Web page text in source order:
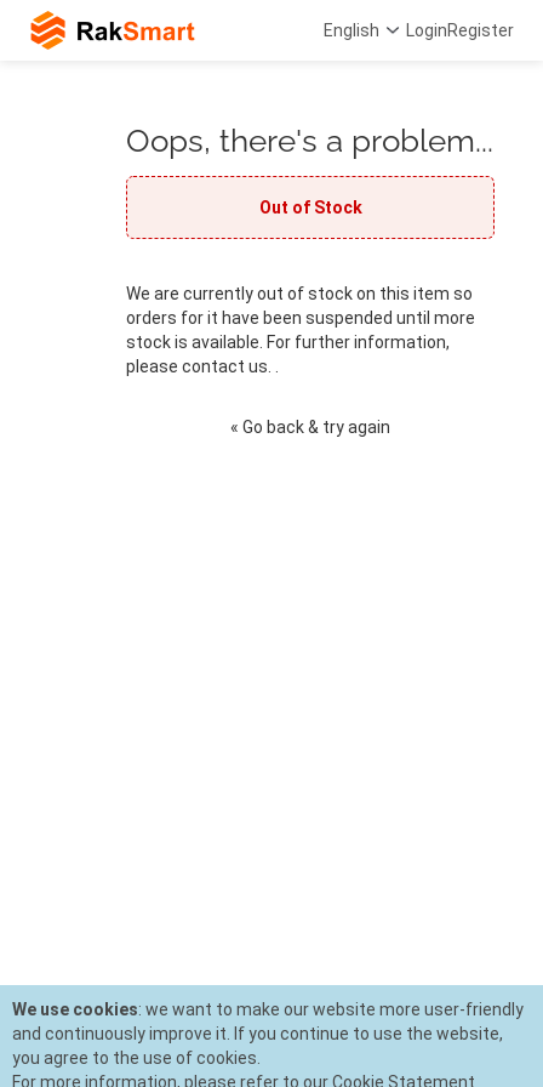
English LoginRegister
Oops, there's a problem...
Out of Stock
We are currently out of stock on this item so
orders for it have been suspended until more
stock is available. For further information,
please contact us. .
« Go back & try again
We use cookies: we want to make our website more user-friendly
and continuously improve it. If you continue to use the website,
you agree to the use of cookies.
For more information, please refer to our Cookie Statement